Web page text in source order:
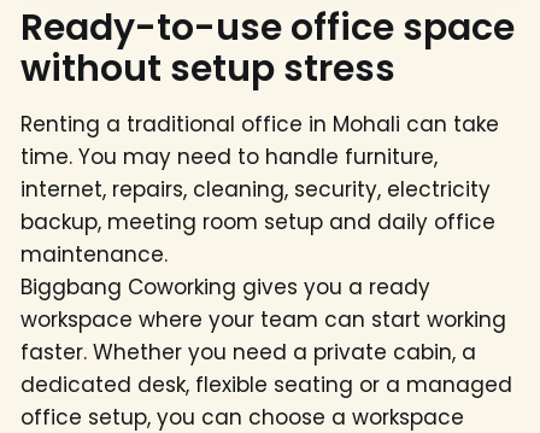
Ready-to-use office space
without setup stress
Renting a traditional office in Mohali can take
time. You may need to handle furniture,
internet, repairs, cleaning, security, electricity
backup, meeting room setup and daily office
maintenance.
Biggbang Coworking gives you a ready
workspace where your team can start working
faster. Whether you need a private cabin, a
dedicated desk, flexible seating or a managed
office setup, you can choose a workspace